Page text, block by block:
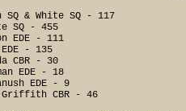
SQ & White SQ - 117
SQ - 455
EDE - 111
- 135
CBR - 30
EDE - 18
EDE - 9
CBR - 46